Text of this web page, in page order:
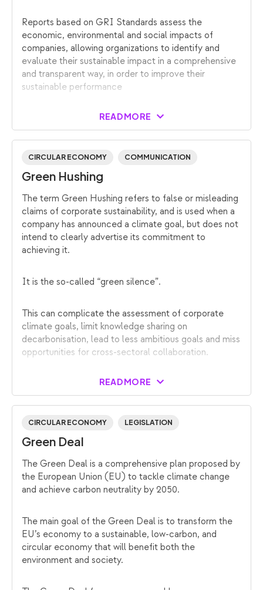
Reports based on GRI Standards assess the
economic, environmental and social impacts of
companies, allowing organizations to identify and
evaluate their sustainable impact in a comprehensive
and transparent way, in order to improve their
sustainable performance
READ MORE
CIRCULAR ECONOMY COMMUNICATION
Green Hushing
The term Green Hushing refers to false or misleading
claims of corporate sustainability, and is used when a
company has announced a climate goal, but does not
intend to clearly advertise its commitment to
achieving it.
It is the so-called “green silence”.
This can complicate the assessment of corporate
climate goals, limit knowledge sharing on
decarbonisation, lead to less ambitious goals and miss
opportunities for cross-sectoral collaboration.
READ MORE
CIRCULAR ECONOMY LEGISLATION
Green Deal
The Green Deal is a comprehensive plan proposed by
the European Union (EU) to tackle climate change
and achieve carbon neutrality by 2050.
The main goal of the Green Deal is to transform the
EU’s economy to a sustainable, low-carbon, and
circular economy that will benefit both the
environment and society.